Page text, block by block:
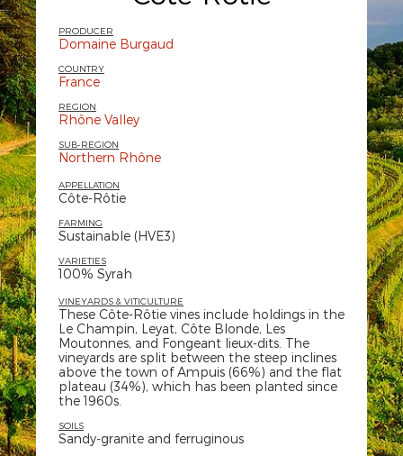
PRODUCER
Domaine Burgaud
COUNTRY
France
REGION
Rhône Valley
SUB-REGION
Northern Rhône
APPELLATION
Côte-Rôtie
FARMING
Sustainable (HVE3)
VARIETIES
100% Syrah
VINEYARDS & VITICULTURE
These Côte-Rôtie vines include holdings in the
Le Champin, Leyat, Côte Blonde, Les
Moutonnes, and Fongeant lieux-dits. The
vineyards are split between the steep inclines
above the town of Ampuis (66%) and the flat
plateau (34%), which has been planted since
the 1960s.
SOILS
Sandy-granite and ferruginous